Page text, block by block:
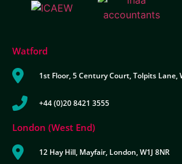
Watford
1st Floor, 5 Century Court, Tolpits Lane,
+44 (0)20 8421 3555
London (West End)
12 Hay Hill, Mayfair, London, W1J 8NR